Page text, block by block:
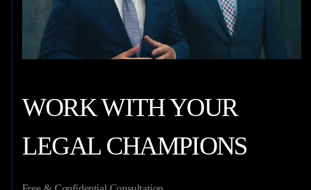
WORK WITH YOUR
LEGAL CHAMPIONS